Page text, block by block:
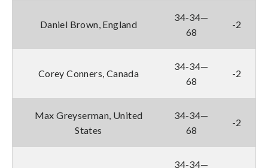
Daniel Brown, England
34-34—
68
-2
Corey Conners, Canada
34-34—
68
-2
Max Greyserman, United
States
34-34—
68
-2
34-34—